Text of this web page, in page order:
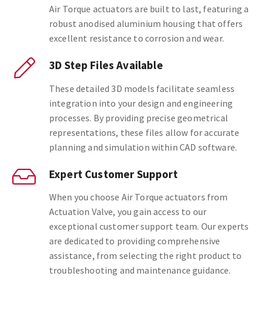
Air Torque actuators are built to last, featuring a
robust anodised aluminium housing that offers
excellent resistance to corrosion and wear.
3D Step Files Available
These detailed 3D models facilitate seamless
integration into your design and engineering
processes. By providing precise geometrical
representations, these files allow for accurate
planning and simulation within CAD software.
Expert Customer Support
When you choose Air Torque actuators from
Actuation Valve, you gain access to our
exceptional customer support team. Our experts
are dedicated to providing comprehensive
assistance, from selecting the right product to
troubleshooting and maintenance guidance.